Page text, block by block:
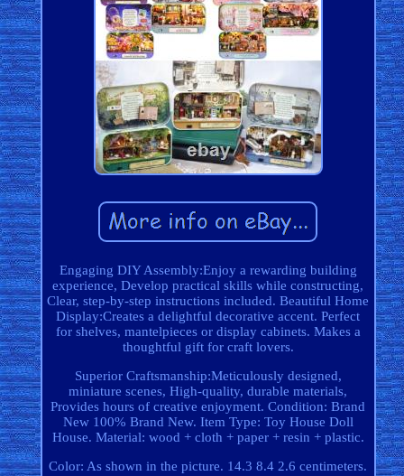
Engaging DIY Assembly:Enjoy a rewarding building
experience, Develop practical skills while constructing,
Clear, step-by-step instructions included. Beautiful Home
Display:Creates a delightful decorative accent. Perfect
for shelves, mantelpieces or display cabinets. Makes a
thoughtful gift for craft lovers.
Superior Craftsmanship:Meticulously designed,
miniature scenes, High-quality, durable materials,
Provides hours of creative enjoyment. Condition: Brand
New 100% Brand New. Item Type: Toy House Doll
House. Material: wood + cloth + paper + resin + plastic.
Color: As shown in the picture. 14.3 8.4 2.6 centimeters.